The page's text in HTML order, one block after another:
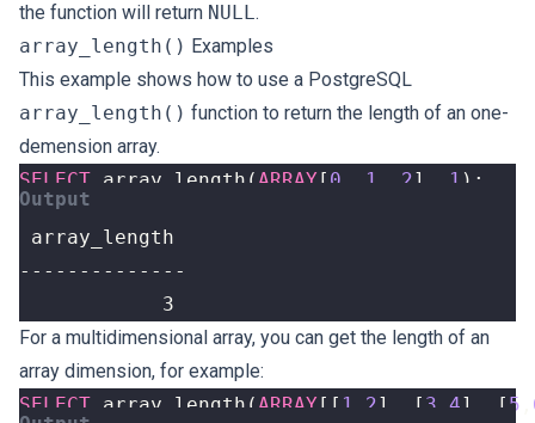
the function will return NULL.
array_length() Examples
This example shows how to use a PostgreSQL
array_length() function to return the length of an one-
demension array.
SELECT array_length ( ARRAY [ 0 1 2], 1 );
            3
For a multidimensional array, you can get the length of an
array dimension, for example:
SELECT array_length ( ARRAY [[ 1 2], [ 3 4], [ 5